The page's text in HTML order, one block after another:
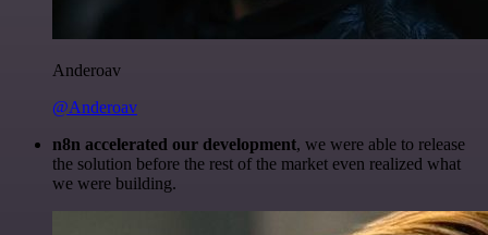
Anderoav
@Anderoav
n8n accelerated our development, we were able to release
the solution before the rest of the market even realized what
we were building.